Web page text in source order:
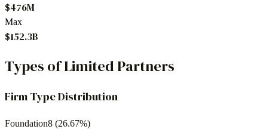
$476M
Max
$152.3B
Types of Limited Partners
Firm Type Distribution
Foundation8 (26.67%)